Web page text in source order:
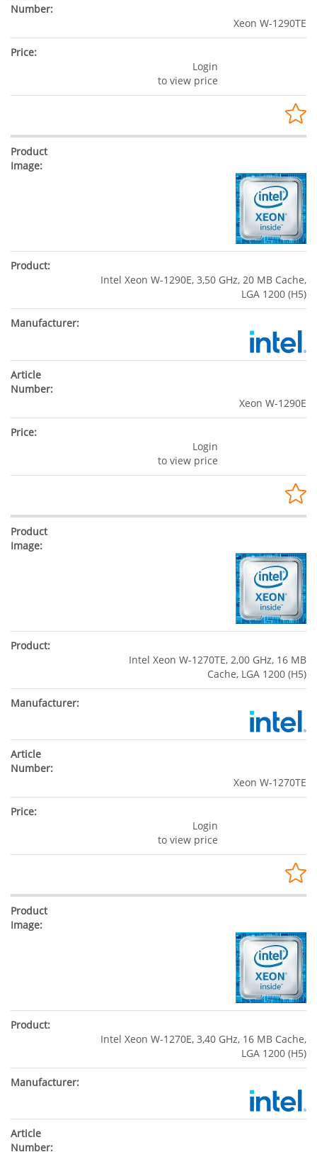
Xeon W-1290TE
Login
to view price
Intel Xeon W-1290E, 3,50 GHz, 20 MB Cache,
LGA 1200 (H5)
Xeon W-1290E
Login
to view price
Intel Xeon W-1270TE, 2,00 GHz, 16 MB
Cache, LGA 1200 (H5)
Xeon W-1270TE
Login
to view price
Intel Xeon W-1270E, 3,40 GHz, 16 MB Cache,
LGA 1200 (H5)